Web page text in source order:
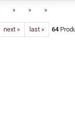
» » »
next » last » 64